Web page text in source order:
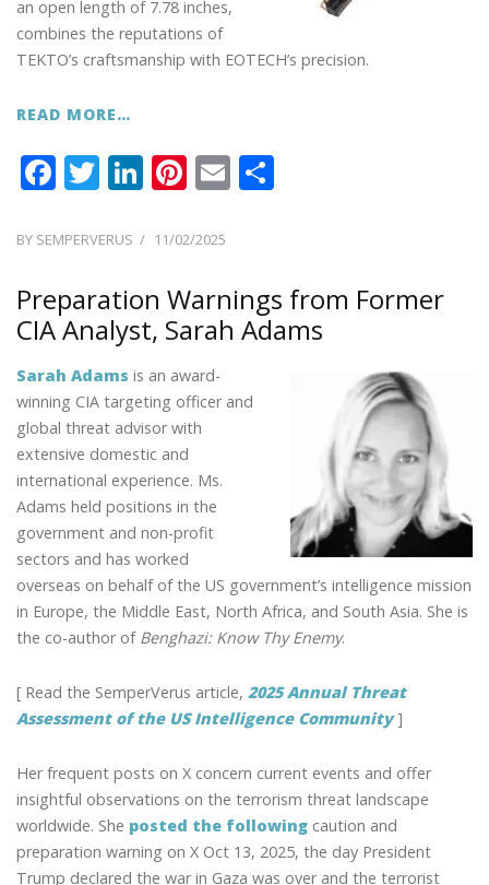
an open length of 7.78 inches,
combines the reputations of
TEKTO’s craftsmanship with EOTECH’s precision.
READ MORE…
F
e
o
o
k
T
itt
Li
k
dI
n
Pi
er
st
E
BY SEMPERVERUS
POSTED
11/02/2025
Preparation Warnings from Former
CIA Analyst, Sarah Adams
Sarah Adams is an award-
winning CIA targeting officer and
global threat advisor with
extensive domestic and
international experience. Ms.
Adams held positions in the
government and non-profit
sectors and has worked
overseas on behalf of the US government’s intelligence mission
in Europe, the Middle East, North Africa, and South Asia. She is
the co-author of Benghazi: Know Thy Enemy.
[ Read the SemperVerus article, 2025 Annual Threat
Assessment of the US Intelligence Community]
Her frequent posts on X concern current events and offer
insightful observations on the terrorism threat landscape
worldwide. She posted the following caution and
preparation warning on X Oct 13, 2025, the day President
Trump declared the war in Gaza was over and the terrorist